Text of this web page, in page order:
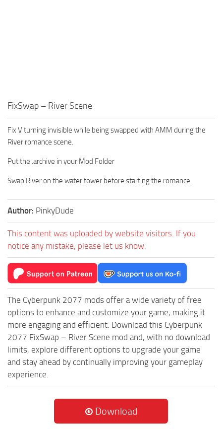
FixSwap – River Scene
Fix V turning invisible while being swapped with AMM during the
River romance scene.
Put the .archive in your Mod Folder
Swap River on the water tower before starting the romance.
Author: PinkyDude
This content was uploaded by website visitors. If you
notice any mistake, please let us know.
The Cyberpunk 2077 mods offer a wide variety of free
options to enhance and customize your game, making it
more engaging and efficient. Download this Cyberpunk
2077 FixSwap – River Scene mod and, with no download
limits, explore different options to upgrade your game
and stay ahead by continually improving your gameplay
experience.
Download